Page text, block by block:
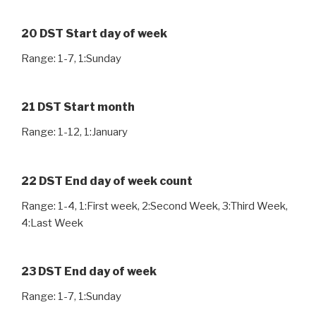
20 DST Start day of week
Range: 1-7, 1:Sunday
21 DST Start month
Range: 1-12, 1:January
22 DST End day of week count
Range: 1-4, 1:First week, 2:Second Week, 3:Third Week,
4:Last Week
23 DST End day of week
Range: 1-7, 1:Sunday